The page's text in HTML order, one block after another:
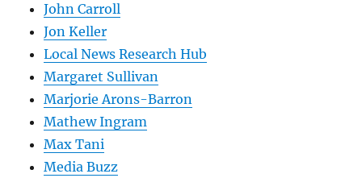
John Carroll
Jon Keller
Local News Research Hub
Margaret Sullivan
Marjorie Arons-Barron
Mathew Ingram
Max Tani
Media Buzz